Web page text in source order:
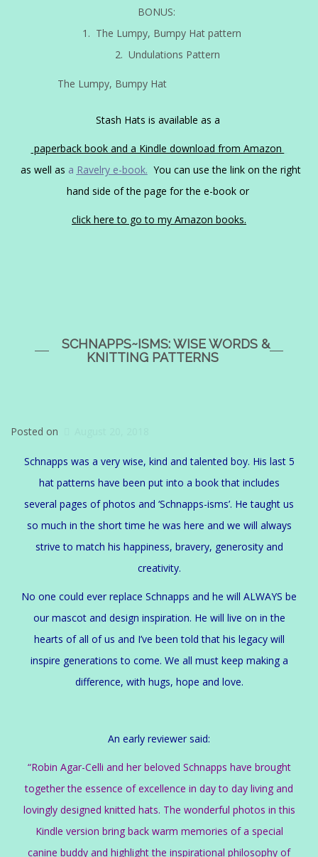
BONUS:
1. The Lumpy, Bumpy Hat pattern
2. Undulations Pattern
The Lumpy, Bumpy Hat
Stash Hats is available as a
paperback book and a Kindle download from Amazon
as well as a Ravelry e-book. You can use the link on the right
hand side of the page for the e-book or
click here to go to my Amazon books.
SCHNAPPS~ISMS: WISE WORDS &
KNITTING PATTERNS
Posted on
Schnapps was a very wise, kind and talented boy. His last 5
hat patterns have been put into a book that includes
several pages of photos and ‘Schnapps-isms’. He taught us
so much in the short time he was here and we will always
strive to match his happiness, bravery, generosity and
creativity.
No one could ever replace Schnapps and he will ALWAYS be
our mascot and design inspiration. He will live on in the
hearts of all of us and I’ve been told that his legacy will
inspire generations to come. We all must keep making a
difference, with hugs, hope and love.
An early reviewer said:
“Robin Agar-Celli and her beloved Schnapps have brought
together the essence of excellence in day to day living and
lovingly designed knitted hats. The wonderful photos in this
Kindle version bring back warm memories of a special
canine buddy and highlight the inspirational philosophy of